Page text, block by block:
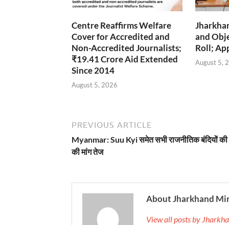
Centre Reaffirms Welfare
Cover for Accredited and
Non-Accredited Journalists;
₹19.41 Crore Aid Extended
Since 2014
August 5, 2026
and
Roll;
August 5,
PREVIOUS ARTICLE
Myanmar: Suu Kyi समेत सभी राजनीतिक बंदियों की
की मांग तेज
About Jharkhand
View all posts by